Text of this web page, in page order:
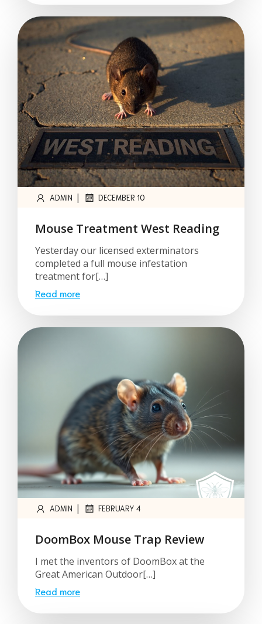
ADMIN | DECEMBER 10
Mouse Treatment West Reading
Yesterday our licensed exterminators
completed a full mouse infestation
treatment for[…]
Read more
ADMIN | FEBRUARY 4
DoomBox Mouse Trap Review
I met the inventors of DoomBox at the
Great American Outdoor[…]
Read more